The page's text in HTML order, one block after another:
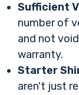
Sufficient
number of
and not
warranty.
Starter
aren't just